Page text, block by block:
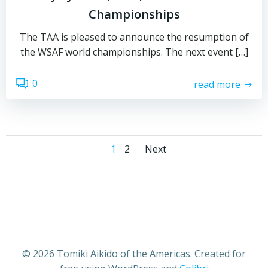
Championships
The TAA is pleased to announce the resumption of
the WSAF world championships. The next event […]
0 read more
Posts
Page
1 Page
2
Posts
Next
© 2026 Tomiki Aikido of the Americas. Created for